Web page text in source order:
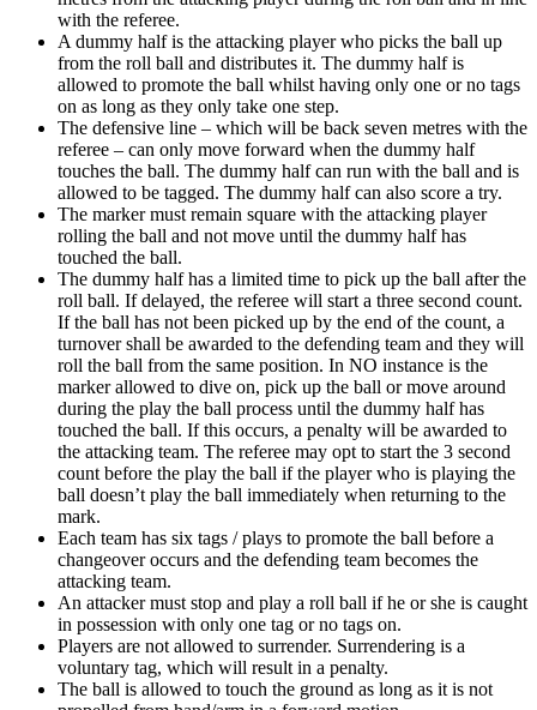
with the referee.
A dummy half is the attacking player who picks the ball up
from the roll ball and distributes it. The dummy half is
allowed to promote the ball whilst having only one or no tags
on as long as they only take one step.
The defensive line – which will be back seven metres with the
referee – can only move forward when the dummy half
touches the ball. The dummy half can run with the ball and is
allowed to be tagged. The dummy half can also score a try.
The marker must remain square with the attacking player
rolling the ball and not move until the dummy half has
touched the ball.
The dummy half has a limited time to pick up the ball after the
roll ball. If delayed, the referee will start a three second count.
If the ball has not been picked up by the end of the count, a
turnover shall be awarded to the defending team and they will
roll the ball from the same position. In NO instance is the
marker allowed to dive on, pick up the ball or move around
during the play the ball process until the dummy half has
touched the ball. If this occurs, a penalty will be awarded to
the attacking team. The referee may opt to start the 3 second
count before the play the ball if the player who is playing the
ball doesn’t play the ball immediately when returning to the
mark.
Each team has six tags / plays to promote the ball before a
changeover occurs and the defending team becomes the
attacking team.
An attacker must stop and play a roll ball if he or she is caught
in possession with only one tag or no tags on.
Players are not allowed to surrender. Surrendering is a
voluntary tag, which will result in a penalty.
The ball is allowed to touch the ground as long as it is not